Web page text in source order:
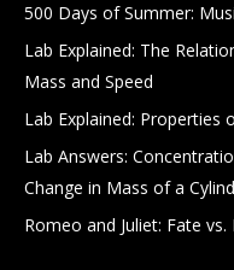
500 Days of Summer:
Lab Explained: The
Mass and Speed
Lab Explained: Properties
Lab Answers:
Change in Mass of a
Romeo and Juliet: Fate vs.